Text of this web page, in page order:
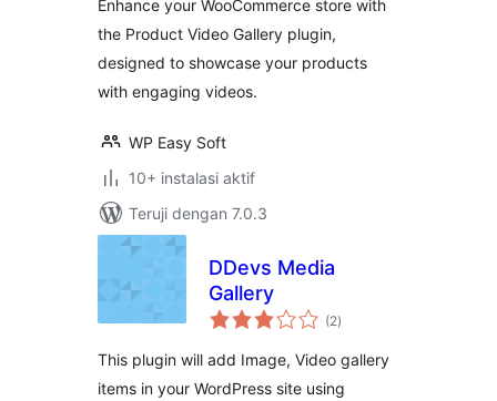
Enhance your WooCommerce store with
the Product Video Gallery plugin,
designed to showcase your products
with engaging videos.
WP Easy Soft
10+ instalasi aktif
Teruji dengan 7.0.3
DDevs Media
Gallery
(2total
rating
)
This plugin will add Image, Video gallery
items in your WordPress site using